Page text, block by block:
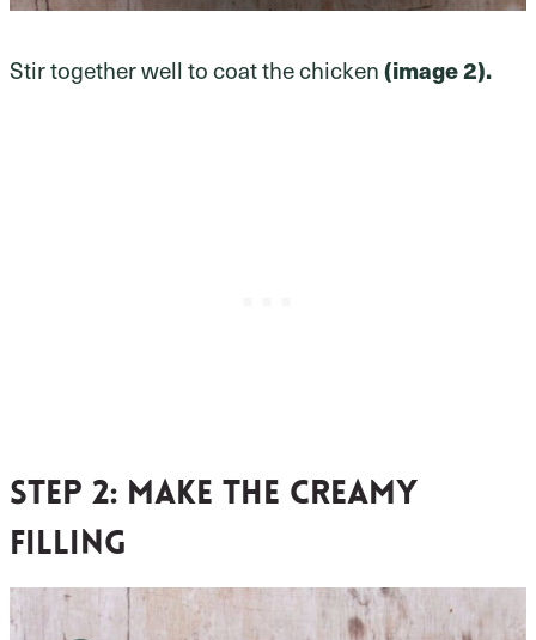
Stir together well to coat the chicken(image 2).
Step 2: Make the creamy
filling